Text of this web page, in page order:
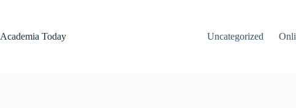
Academia Today
Uncategorized